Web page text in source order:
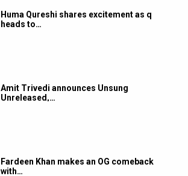
Huma Qureshi shares excitement as q
heads to…
Amit Trivedi announces Unsung
Unreleased,…
Fardeen Khan makes an OG comeback
with…